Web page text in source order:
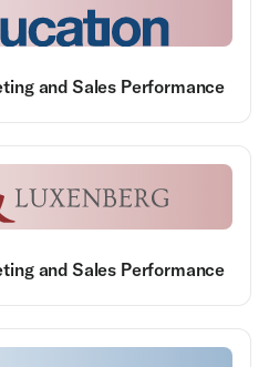
and Sales Performance
and Sales Performance